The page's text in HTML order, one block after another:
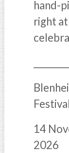
hand-
right
Festival
14
2026